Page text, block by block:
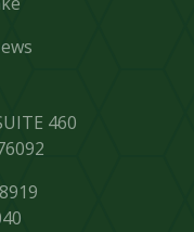
460